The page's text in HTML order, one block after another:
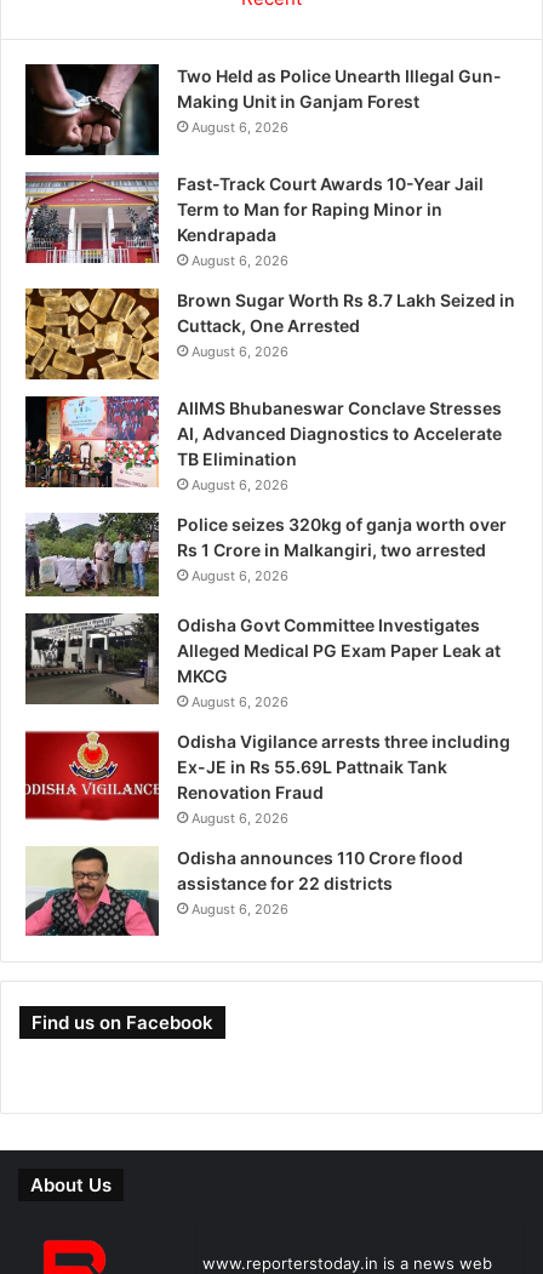
Two Held as Police Unearth Illegal Gun-
Making Unit in Ganjam Forest
August 6, 2026
Fast-Track Court Awards 10-Year Jail
Term to Man for Raping Minor in
Kendrapada
August 6, 2026
Brown Sugar Worth Rs 8.7 Lakh Seized in
Cuttack, One Arrested
August 6, 2026
AIIMS Bhubaneswar Conclave Stresses
AI, Advanced Diagnostics to Accelerate
TB Elimination
August 6, 2026
Police seizes 320kg of ganja worth over
Rs 1 Crore in Malkangiri, two arrested
August 6, 2026
Odisha Govt Committee Investigates
Alleged Medical PG Exam Paper Leak at
MKCG
August 6, 2026
Odisha Vigilance arrests three including
Ex-JE in Rs 55.69L Pattnaik Tank
Renovation Fraud
August 6, 2026
Odisha announces 110 Crore flood
assistance for 22 districts
August 6, 2026
Find us on Facebook
About Us
www.reporterstoday.in is a news web